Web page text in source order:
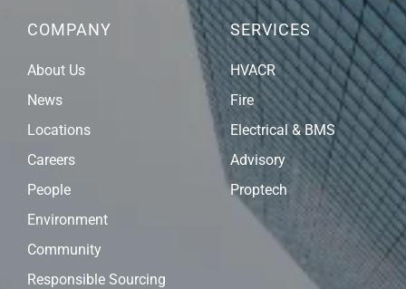
COMPANY
About Us
News
Locations
Careers
People
Environment
Community
Responsible Sourcing
SERVICES
HVACR
Fire
Electrical & BMS
Advisory
Proptech